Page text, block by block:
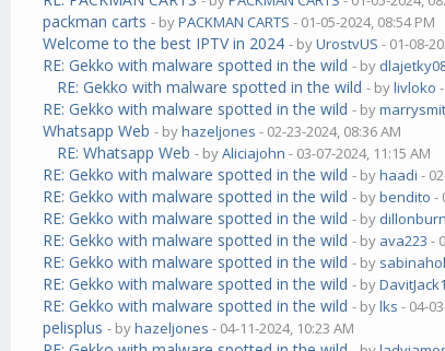
packman carts - byPACKMAN CARTS - 01-05-2024, 08:54 PM
Welcome to the best IPTV in 2024 - byUrostvUS - 01-08-
RE: Gekko with malware spotted in the wild - by
RE: Gekko with malware spotted in the wild - bylivloko
RE: Gekko with malware spotted in the wild - by
Whatsapp Web - byhazeljones - 02-23-2024, 08:36 AM
RE: Whatsapp Web - byAliciajohn - 03-07-2024, 11:15 AM
RE: Gekko with malware spotted in the wild - byhaadi -
RE: Gekko with malware spotted in the wild - bybendito -
RE: Gekko with malware spotted in the wild - by
RE: Gekko with malware spotted in the wild - by ava223 -
RE: Gekko with malware spotted in the wild - by
RE: Gekko with malware spotted in the wild - byDavitJack1
RE: Gekko with malware spotted in the wild - bylks - 04-
pelisplus - byhazeljones - 04-11-2024, 10:23 AM